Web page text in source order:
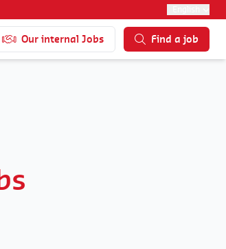
Our internal Jobs Find a job